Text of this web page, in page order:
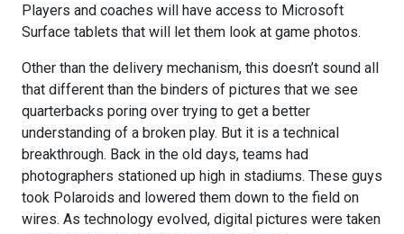
Players and coaches will have access to Microsoft
Surface tablets that will let them look at game photos.
Other than the delivery mechanism, this doesn’t sound all
that different than the binders of pictures that we see
quarterbacks poring over trying to get a better
understanding of a broken play. But it is a technical
breakthrough. Back in the old days, teams had
photographers stationed up high in stadiums. These guys
took Polaroids and lowered them down to the field on
wires. As technology evolved, digital pictures were taken